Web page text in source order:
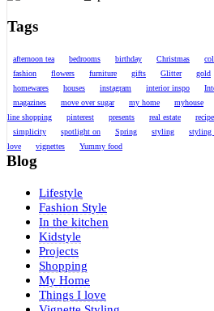
Tags
afternoon tea bedrooms birthday Christmas
fashion
flowers furniture gifts Glitter gold
homewares
houses instagram interior inspo
magazines
move over sugar my home myhouse
line shopping
pinterest presents real estate recipe
simplicity
spotlight on Spring styling styling
love
vignettes Yummy food
Blog
Lifestyle
Fashion Style
In the kitchen
Kidstyle
Projects
Shopping
My Home
Things I love